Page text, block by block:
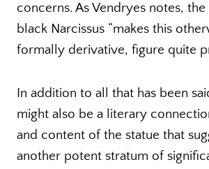
concerns. As Vendryes notes,
black Narcissus “makes this
formally derivative, figure quite
In addition to all that has been
might also be a literary
and content of the statue that
another potent stratum of